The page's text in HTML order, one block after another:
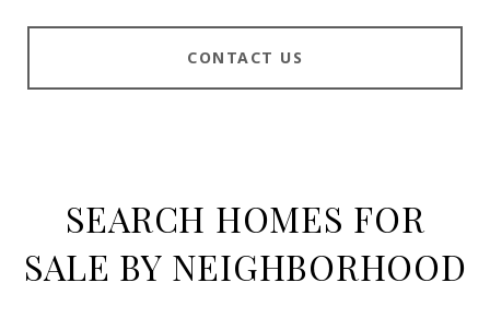
CONTACT US
SEARCH HOMES FOR
SALE BY NEIGHBORHOOD